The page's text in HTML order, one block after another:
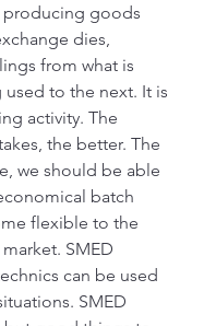
producing goods
dies,
from what is
to the next. It is
activity. The
the better. The
we should be able
batch
flexible to the
SMED
can be used
SMED